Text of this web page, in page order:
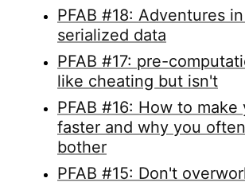
PFAB #18: Adventures
serialized data
PFAB #17: pre-
like cheating but isn't
PFAB #16: How to make
faster and why you
bother
PFAB #15: Don't